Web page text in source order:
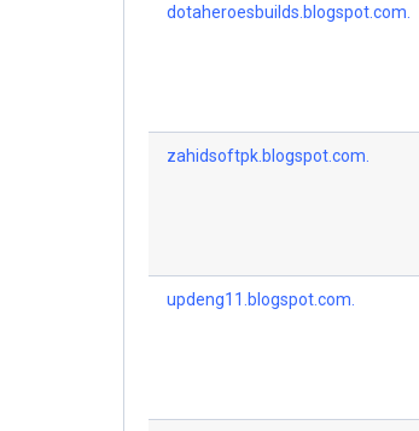
dotaheroesbuilds.blogspot.com.
zahidsoftpk.blogspot.com.
updeng11.blogspot.com.